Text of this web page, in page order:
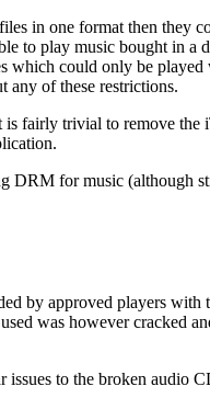
in one format then they
to play music bought in
which could only be
any of these restrictions.
is fairly trivial to remove
DRM for music (although
by approved players with
was however cracked
to the broken audio